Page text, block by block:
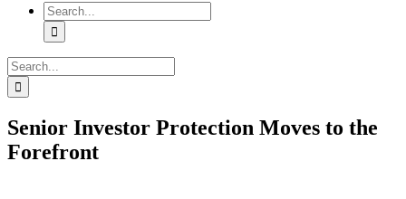
Search
for:
Search
for:
Senior Investor Protection Moves to the
Forefront